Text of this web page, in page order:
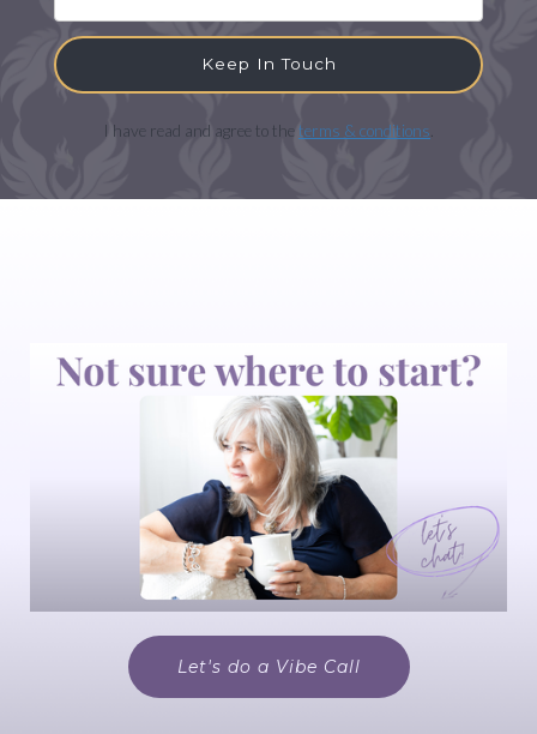
Keep In Touch
I have read and agree to theterms & conditions
Let's do a Vibe Call